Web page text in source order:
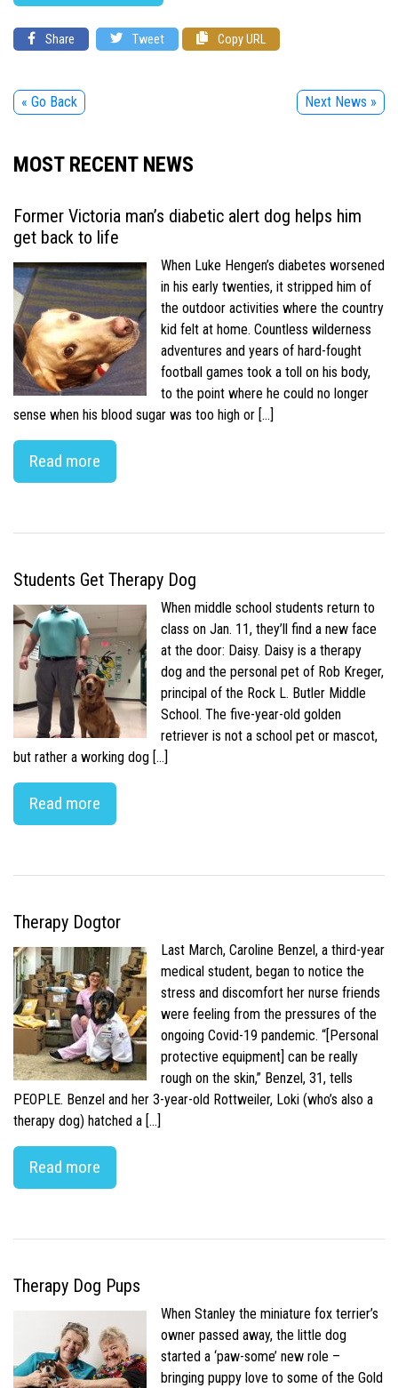
Share Tweet Copy URL
« Go Back Next News »
MOST RECENT NEWS
Former Victoria man’s diabetic alert dog helps him
get back to life
When Luke Hengen’s diabetes worsened
in his early twenties, it stripped him of
the outdoor activities where the country
kid felt at home. Countless wilderness
adventures and years of hard-fought
football games took a toll on his body,
to the point where he could no longer
sense when his blood sugar was too high or […]
Read more
Students Get Therapy Dog
When middle school students return to
class on Jan. 11, they’ll find a new face
at the door: Daisy. Daisy is a therapy
dog and the personal pet of Rob Kreger,
principal of the Rock L. Butler Middle
School. The five-year-old golden
retriever is not a school pet or mascot,
but rather a working dog […]
Read more
Therapy Dogtor
Last March, Caroline Benzel, a third-year
medical student, began to notice the
stress and discomfort her nurse friends
were feeling from the pressures of the
ongoing Covid-19 pandemic. “[Personal
protective equipment] can be really
rough on the skin,” Benzel, 31, tells
PEOPLE. Benzel and her 3-year-old Rottweiler, Loki (who’s also a
therapy dog) hatched a […]
Read more
Therapy Dog Pups
When Stanley the miniature fox terrier’s
owner passed away, the little dog
started a ‘paw-some’ new role –
bringing puppy love to some of the Gold